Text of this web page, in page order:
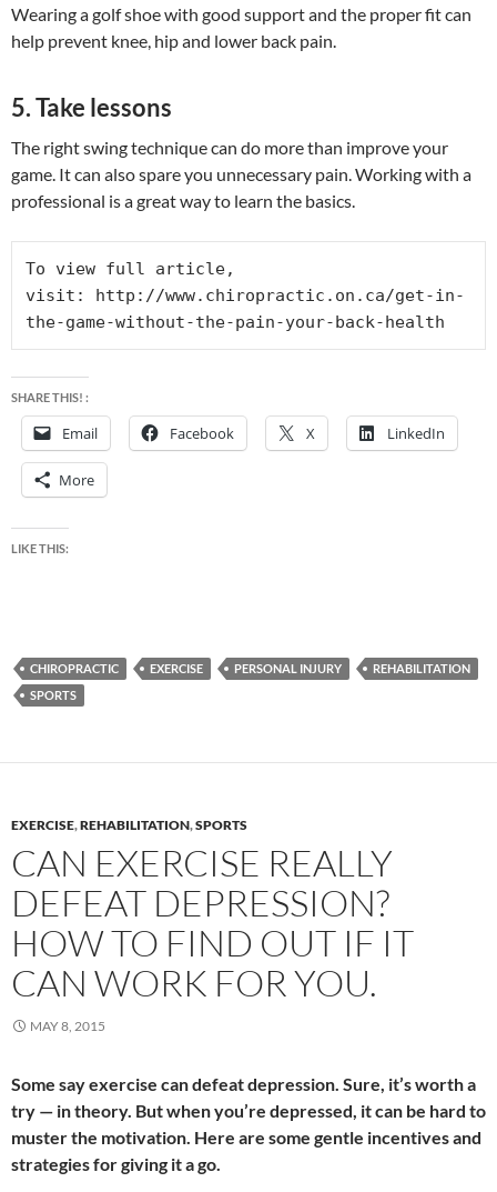
Wearing a golf shoe with good support and the proper fit can
help prevent knee, hip and lower back pain.
5. Take lessons
The right swing technique can do more than improve your
game. It can also spare you unnecessary pain. Working with a
professional is a great way to learn the basics.
To view full article,
visit: http://www.chiropractic.on.ca/get-in-
the-game-without-the-pain-your-back-health
SHARE THIS! :
Email Facebook X LinkedIn
More
LIKE THIS:
CHIROPRACTIC EXERCISE PERSONAL INJURY
REHABILITATION
SPORTS
EXERCISE,REHABILITATION,SPORTS
CAN EXERCISE REALLY
DEFEAT DEPRESSION?
HOW TO FIND OUT IF IT
CAN WORK FOR YOU.
MAY 8, 2015
Some say exercise can defeat depression. Sure, it’s worth a
try — in theory. But when you’re depressed, it can be hard to
muster the motivation. Here are some gentle incentives and
strategies for giving it a go.